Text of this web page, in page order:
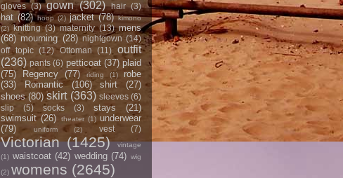
gloves (3) gown (302) hair (3)
hat (82) hoop (2) jacket (78) kimono
(2) knitting (3) maternity (13) mens
(68) mourning (28) nightgown (14)
off topic (12) Ottoman (11)
outfit
(236) pants (6) petticoat (37) plaid
(75)
Regency (77) riding (1)
robe
(33)
Romantic (106) shirt
(27)
shoes (80) skirt (363) sleeves (6)
slip
(5) socks (3) stays
(21)
swimsuit (26) theater (1) underwear
(79)
uniform (2) vest (7)
Victorian (1425)
vintage
(1) waistcoat (42) wedding (74) wig
(2) womens (2645)